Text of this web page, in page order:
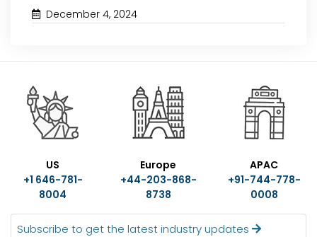
December 4, 2024
US
+1 646-781-
8004
Europe
+44-203-868-
8738
APAC
+91-744-778-
0008
Subscribe to get the latest industry updates